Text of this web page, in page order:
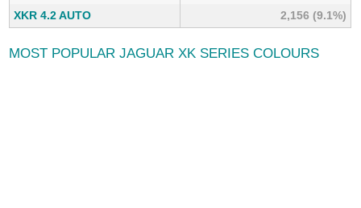
XKR 4.2 AUTO
2,156 (9.1%)
MOST POPULAR JAGUAR XK SERIES COLOURS